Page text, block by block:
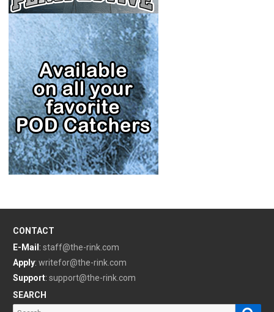
CONTACT
E-Mail : staff@the-rink.com
Apply: writefor@the-rink.com
Support: support@the-rink.com
SEARCH